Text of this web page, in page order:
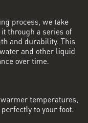
process, we take
through a series of
and durability. This
and other liquid
over time.
temperatures,
to your foot.